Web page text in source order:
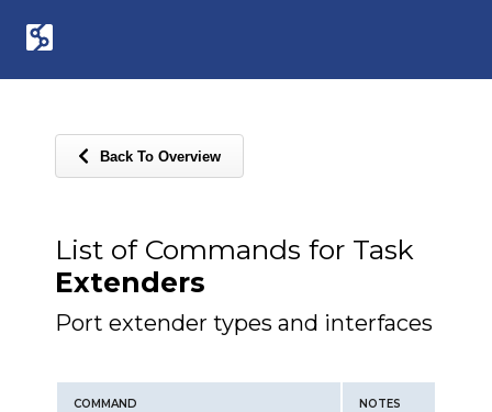
Back To Overview
List of Commands for Task
Extenders
Port extender types and interfaces
COMMAND NOTES